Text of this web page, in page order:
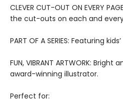
CLEVER CUT-OUT ON EVERY
the cut-outs on each and
PART OF A SERIES: Featuring
FUN, VIBRANT ARTWORK:
award-winning illustrator.
Perfect for: